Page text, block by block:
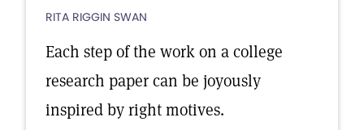
RITA RIGGIN SWAN
Each step of the work on a college
research paper can be joyously
inspired by right motives.